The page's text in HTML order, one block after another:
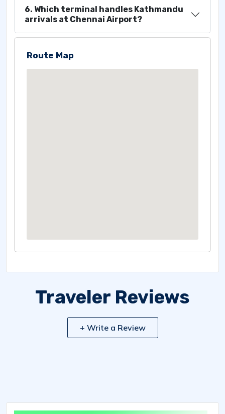
6. Which terminal handles Kathmandu
arrivals at Chennai Airport?
Route Map
Traveler Reviews
+ Write a Review